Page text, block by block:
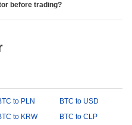
before trading?
to PLN
BTC to USD
to KRW BTC to CLP